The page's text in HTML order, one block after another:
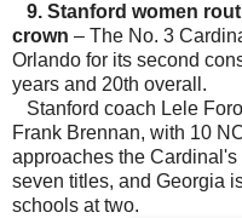
9. Stanford women
crown – The No. 3
Orlando for its second
years and 20th overall.
Stanford coach Lele
Frank Brennan, with 10
approaches the
seven titles, and Georgia
schools at two.